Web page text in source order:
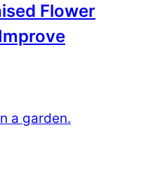
Flower